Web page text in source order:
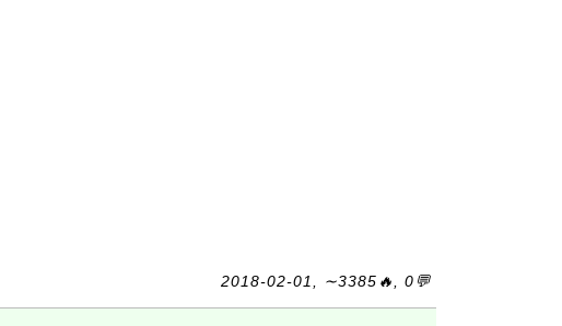
2018-02-01, ∼3385🔥, 0💬